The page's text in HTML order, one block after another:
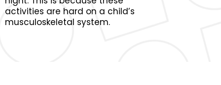
activities are hard on a child’s
musculoskeletal system.